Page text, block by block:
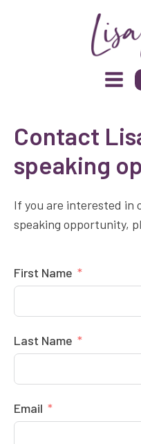
Contact
speaking
If you are interested in
speaking opportunity,
First Name
Last Name
Email